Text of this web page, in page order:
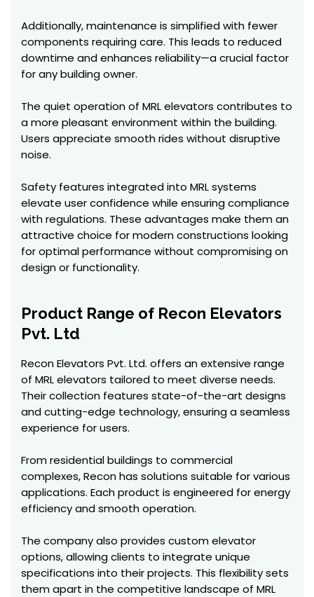
Additionally, maintenance is simplified with fewer
components requiring care. This leads to reduced
downtime and enhances reliability—a crucial factor
for any building owner.
The quiet operation of MRL elevators contributes to
a more pleasant environment within the building.
Users appreciate smooth rides without disruptive
noise.
Safety features integrated into MRL systems
elevate user confidence while ensuring compliance
with regulations. These advantages make them an
attractive choice for modern constructions looking
for optimal performance without compromising on
design or functionality.
Product Range of Recon Elevators
Pvt. Ltd
Recon Elevators Pvt. Ltd. offers an extensive range
of MRL elevators tailored to meet diverse needs.
Their collection features state-of-the-art designs
and cutting-edge technology, ensuring a seamless
experience for users.
From residential buildings to commercial
complexes, Recon has solutions suitable for various
applications. Each product is engineered for energy
efficiency and smooth operation.
The company also provides custom elevator
options, allowing clients to integrate unique
specifications into their projects. This flexibility sets
them apart in the competitive landscape of MRL